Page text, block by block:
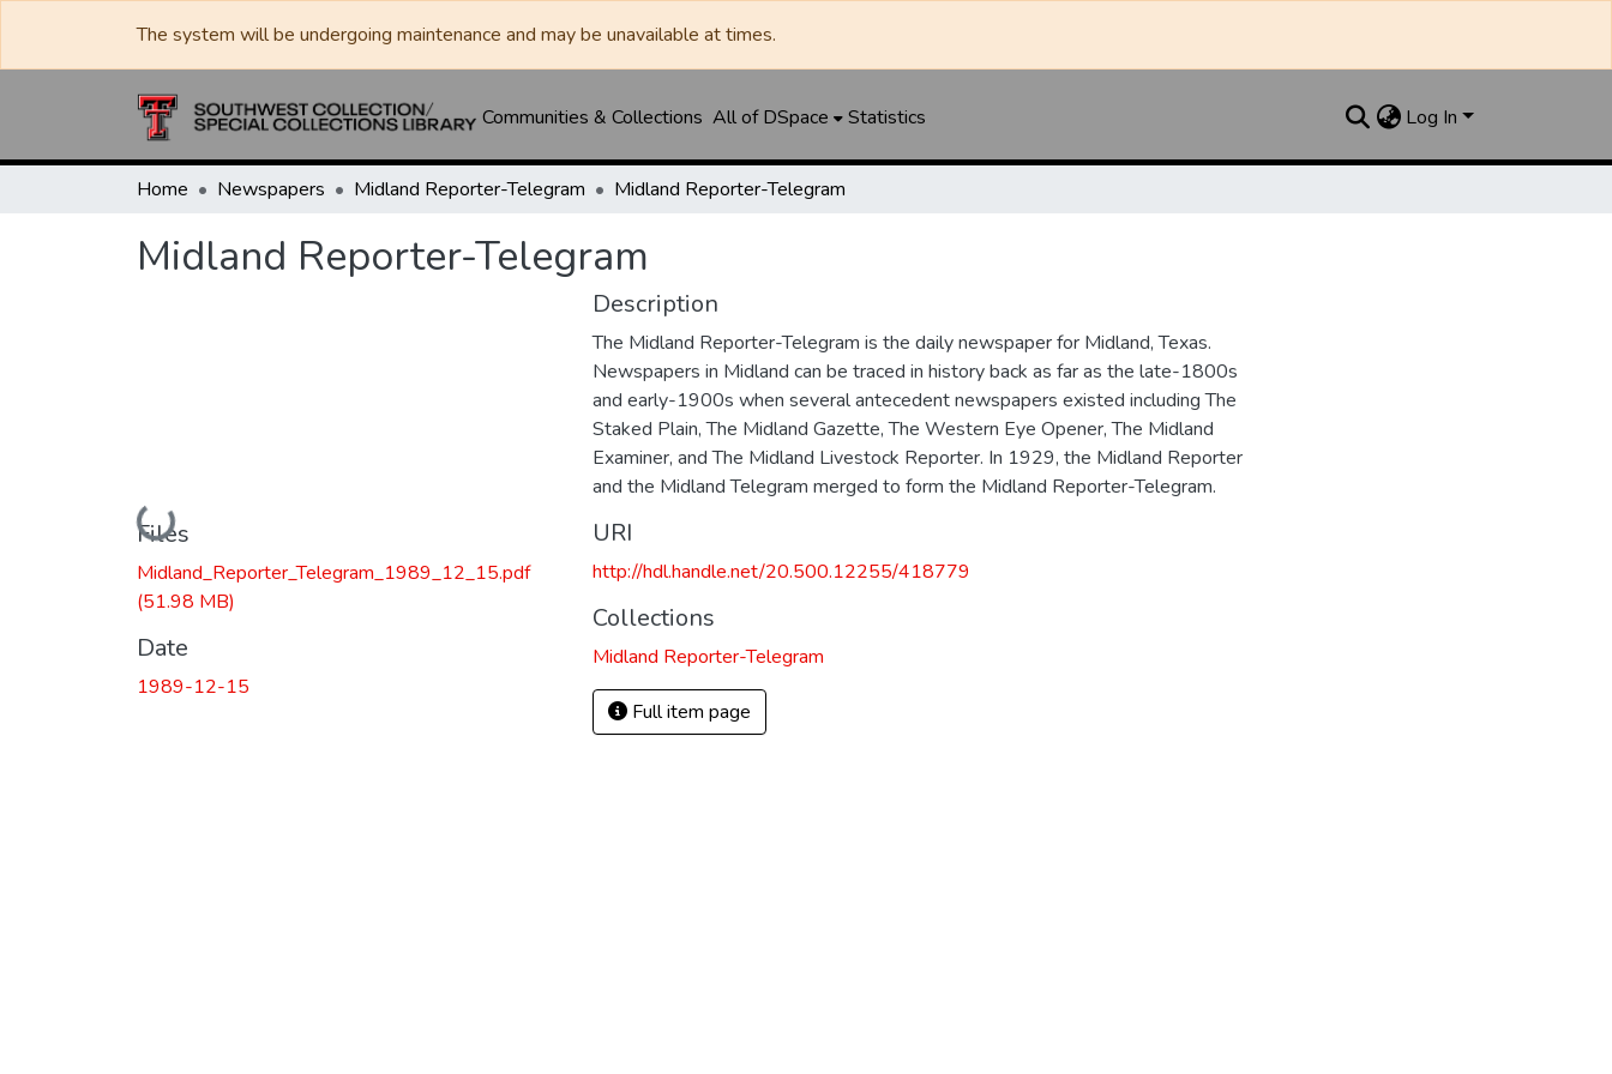
The system will be undergoing maintenance and may be unavailable at times.
Communities & Collections All of DSpace Statistics Log In
Home Newspapers Midland Reporter-Telegram Midland Reporter-Telegram
Midland Reporter-Telegram
Loading...
Files
Midland_Reporter_Telegram_1989_12_15.pdf
(51.98 MB)
Date
1989-12-15
Description
The Midland Reporter-Telegram is the daily newspaper for Midland, Texas.
Newspapers in Midland can be traced in history back as far as the late-1800s
and early-1900s when several antecedent newspapers existed including The
Staked Plain, The Midland Gazette, The Western Eye Opener, The Midland
Examiner, and The Midland Livestock Reporter. In 1929, the Midland Reporter
and the Midland Telegram merged to form the Midland Reporter-Telegram.
URI
http://hdl.handle.net/20.500.12255/418779
Collections
Midland Reporter-Telegram
Full item page